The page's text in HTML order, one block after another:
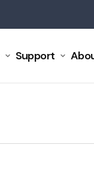
Support